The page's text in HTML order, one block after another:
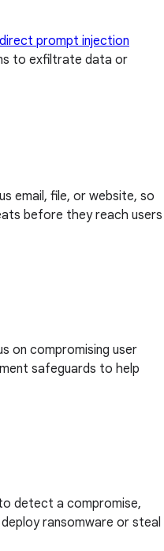
prompt injection
to exfiltrate data or
email, file, or website, so
before they reach users
on compromising user
safeguards to help
detect a compromise,
ransomware or steal